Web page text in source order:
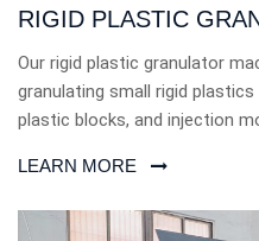
RIGID PLASTIC
Our rigid plastic granulator
granulating small rigid
plastic blocks, and injection
LEARN MORE